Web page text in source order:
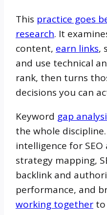
This practice goes
research. It
content, earn links,
and use technical
rank, then turns
decisions you can
Keyword gap
the whole
intelligence for
strategy mapping,
backlink and
performance, and
working together